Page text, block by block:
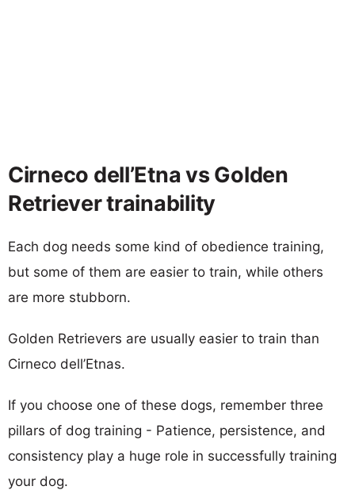
Cirneco dell’Etna vs Golden
Retriever trainability
Each dog needs some kind of obedience training,
but some of them are easier to train, while others
are more stubborn.
Golden Retrievers are usually easier to train than
Cirneco dell’Etnas.
If you choose one of these dogs, remember three
pillars of dog training - Patience, persistence, and
consistency play a huge role in successfully training
your dog.